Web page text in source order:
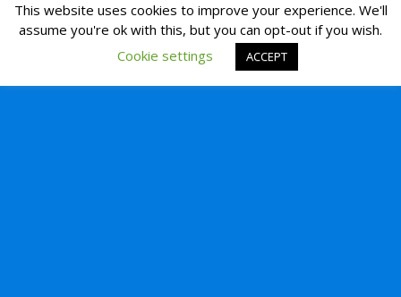
This website uses cookies to improve your experience. We'll
assume you're ok with this, but you can opt-out if you wish.
Cookie settings
ACCEPT